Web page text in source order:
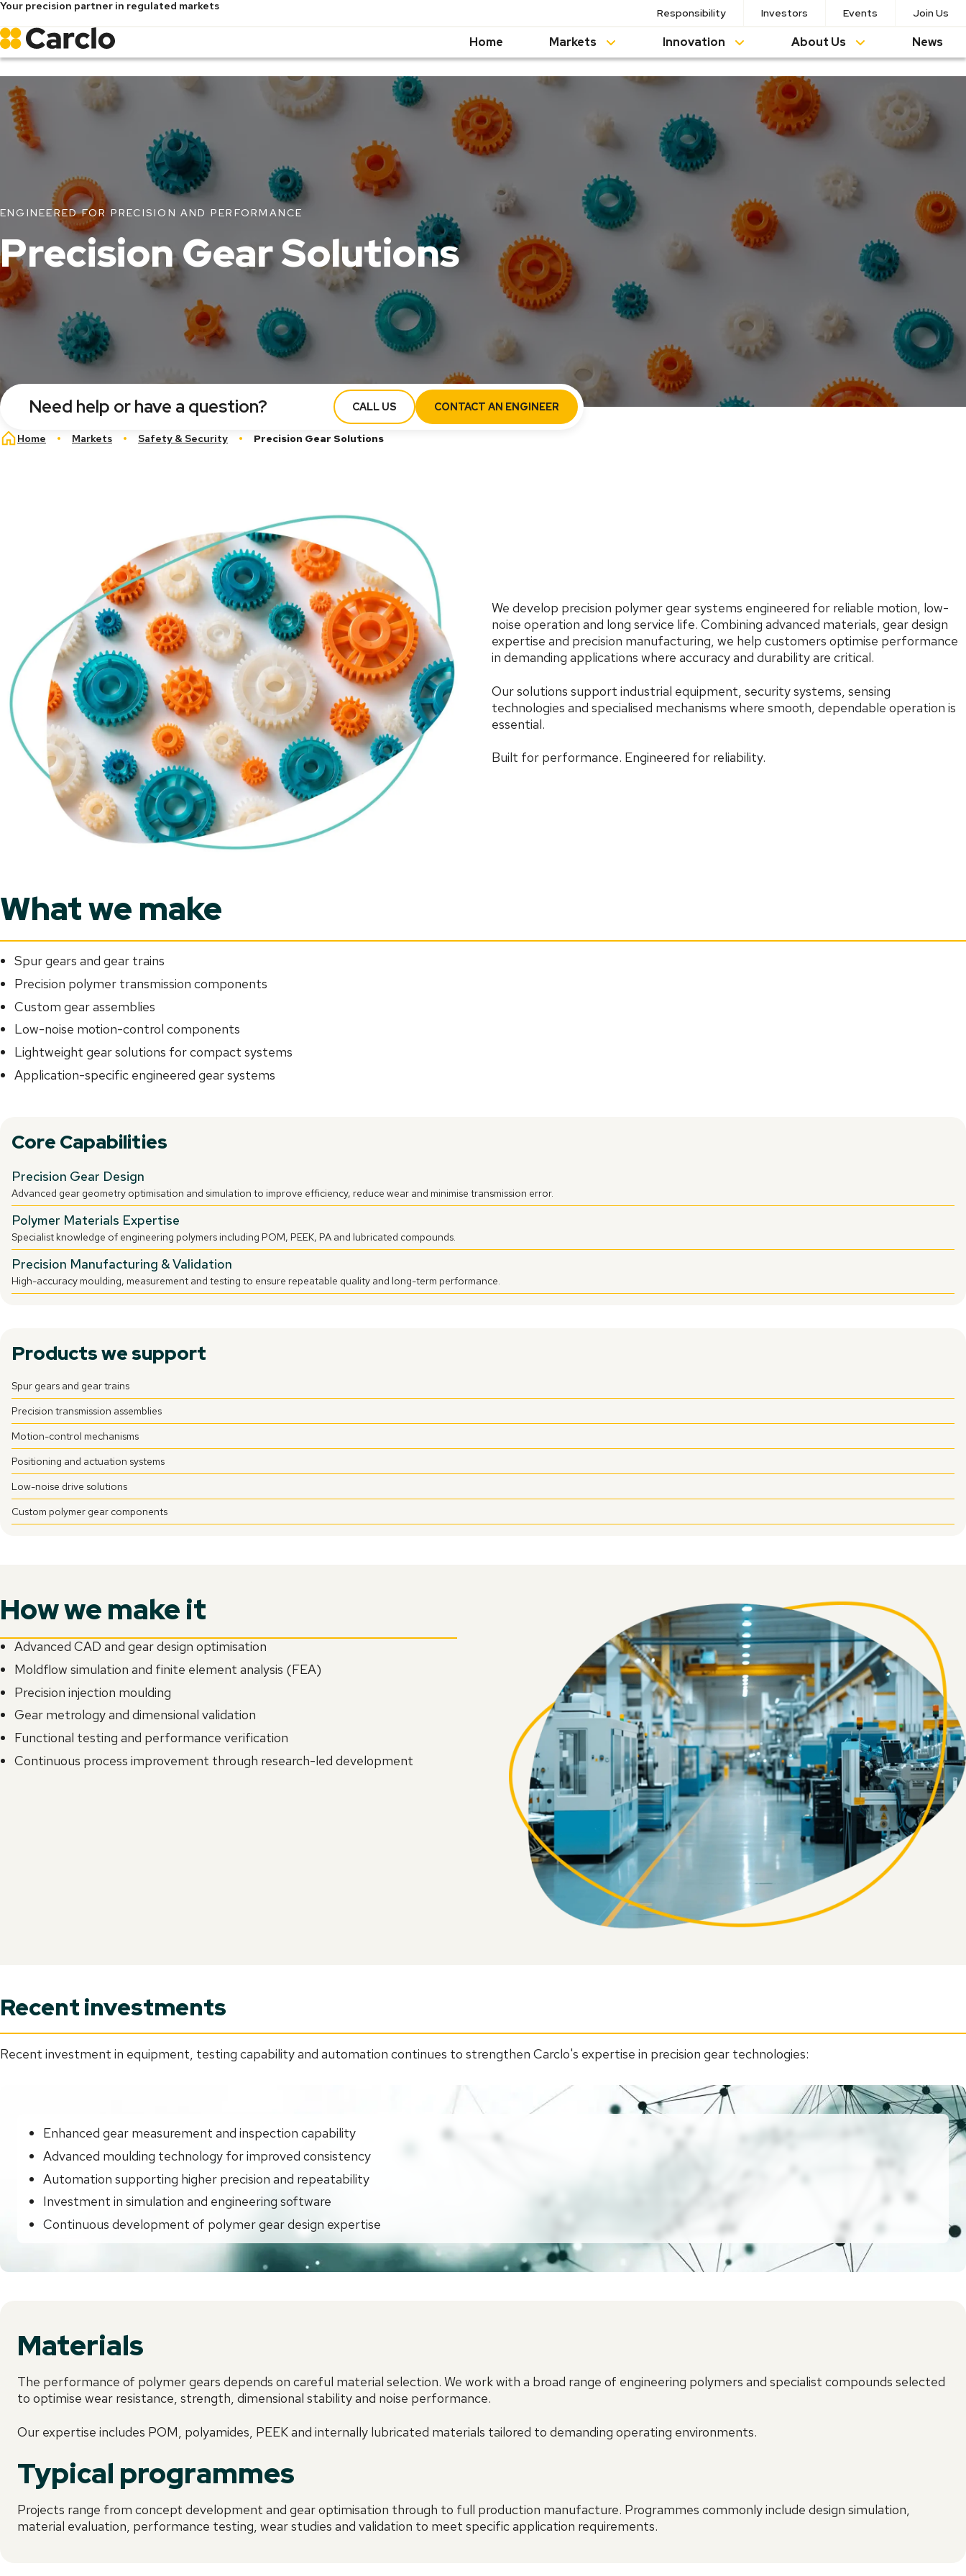
Skip
to
main
content
Your precision partner in regulated markets
Responsibility Investors Events Join Us
Home Markets Innovation About Us News
ENGINEERED FOR PRECISION AND PERFORMANCE
Precision Gear Solutions
Need help or have a question? CALL US CONTACT AN ENGINEER
Breadcrumb
Home Markets Safety & Security Precision Gear Solutions
We develop precision polymer gear systems engineered for reliable motion, low-
noise operation and long service life. Combining advanced materials, gear design
expertise and precision manufacturing, we help customers optimise performance
in demanding applications where accuracy and durability are critical.
Our solutions support industrial equipment, security systems, sensing
technologies and specialised mechanisms where smooth, dependable operation is
essential.
Built for performance. Engineered for reliability.
What we make
Spur gears and gear trains
Precision polymer transmission components
Custom gear assemblies
Low-noise motion-control components
Lightweight gear solutions for compact systems
Application-specific engineered gear systems
Core Capabilities
Precision Gear Design
Advanced gear geometry optimisation and simulation to improve efficiency, reduce wear and minimise transmission error.
Polymer Materials Expertise
Specialist knowledge of engineering polymers including POM, PEEK, PA and lubricated compounds.
Precision Manufacturing & Validation
High-accuracy moulding, measurement and testing to ensure repeatable quality and long-term performance.
Products we support
Spur gears and gear trains
Precision transmission assemblies
Motion-control mechanisms
Positioning and actuation systems
Low-noise drive solutions
Custom polymer gear components
How we make it
Advanced CAD and gear design optimisation
Moldflow simulation and finite element analysis (FEA)
Precision injection moulding
Gear metrology and dimensional validation
Functional testing and performance verification
Continuous process improvement through research-led development
Recent investments
Recent investment in equipment, testing capability and automation continues to strengthen Carclo's expertise in precision gear technologies:
Enhanced gear measurement and inspection capability
Advanced moulding technology for improved consistency
Automation supporting higher precision and repeatability
Investment in simulation and engineering software
Continuous development of polymer gear design expertise
Materials
The performance of polymer gears depends on careful material selection. We work with a broad range of engineering polymers and specialist compounds selected
to optimise wear resistance, strength, dimensional stability and noise performance.
Our expertise includes POM, polyamides, PEEK and internally lubricated materials tailored to demanding operating environments.
Typical programmes
Projects range from concept development and gear optimisation through to full production manufacture. Programmes commonly include design simulation,
material evaluation, performance testing, wear studies and validation to meet specific application requirements.